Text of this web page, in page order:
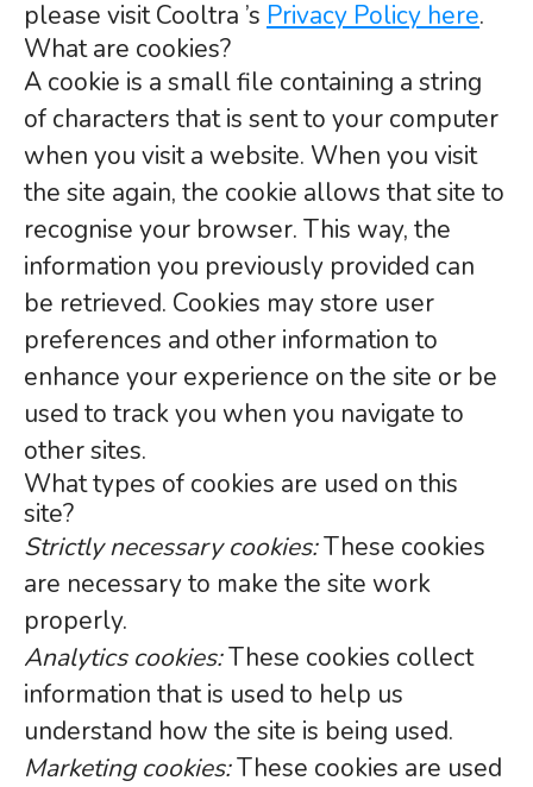
please visit Cooltra ’s Privacy Policy here.
What are cookies?
A cookie is a small file containing a string
of characters that is sent to your computer
when you visit a website. When you visit
the site again, the cookie allows that site to
recognise your browser. This way, the
information you previously provided can
be retrieved. Cookies may store user
preferences and other information to
enhance your experience on the site or be
used to track you when you navigate to
other sites.
What types of cookies are used on this
site?
Strictly necessary cookies:These cookies
are necessary to make the site work
properly.
Analytics cookies:These cookies collect
information that is used to help us
understand how the site is being used.
Marketing cookies:These cookies are used